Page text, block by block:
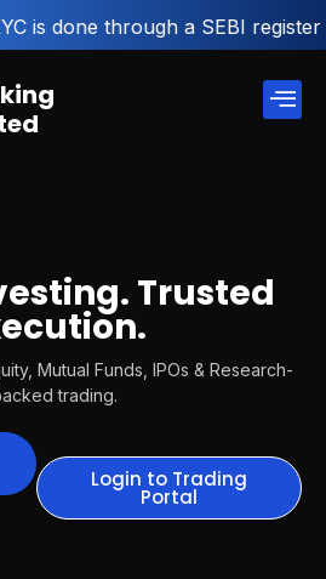
SEBI registered
Trusted
Mutual Funds, IPOs & Research-
trading.
Login to Trading
Portal